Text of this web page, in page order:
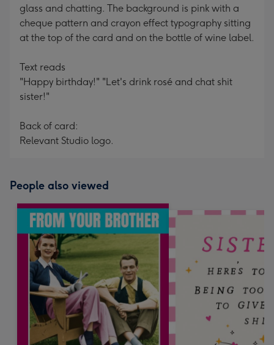
glass and chatting. The background is pink with a
cheque pattern and crayon effect typography sitting
at the top of the card and on the bottle of wine label.
Text reads
"Happy birthday!" "Let's drink rosé and chat shit
sister!"
Back of card:
Relevant Studio logo.
People also viewed